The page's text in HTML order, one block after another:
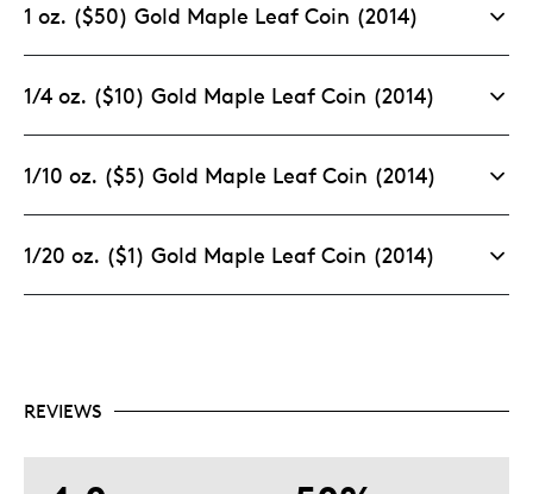
1 oz. ($50) Gold Maple Leaf Coin (2014)
1/4 oz. ($10) Gold Maple Leaf Coin (2014)
1/10 oz. ($5) Gold Maple Leaf Coin (2014)
1/20 oz. ($1) Gold Maple Leaf Coin (2014)
REVIEWS